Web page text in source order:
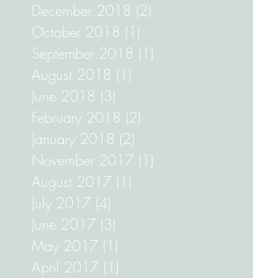
February 2019 (4)4 posts
January 2019 (2) 2 posts
December 2018 (2) 2 posts
October 2018 (1)
September 2018
August 2018 (1)1 post
June 2018 (3) 3 posts
February 2018 (2) 2 posts
January 2018 (2)
November 2017
August 2017
July 2017 (4) 4 posts
June 2017 (3) 3 posts